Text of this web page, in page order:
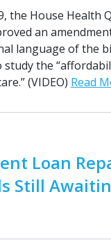
the House Health
an
language of the
the
(VIDEO) Read
Loan
Still